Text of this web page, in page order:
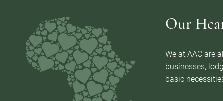
Our
We at AAC are
businesses,
basic